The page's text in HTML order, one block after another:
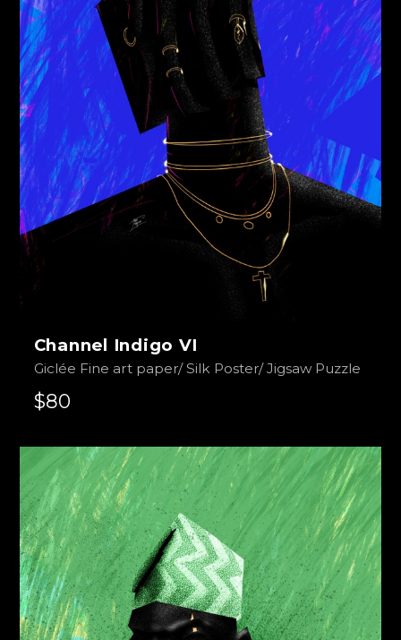
Channel Indigo VI
Giclée Fine art paper/ Silk Poster/ Jigsaw Puzzle
$80